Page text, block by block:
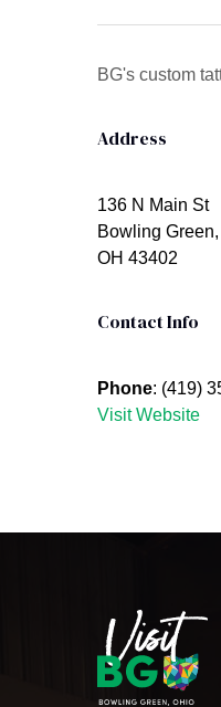
BG's custom
Address
136 N Main St
Bowling Green,
OH 43402
Contact Info
Phone: (419)
Visit Website